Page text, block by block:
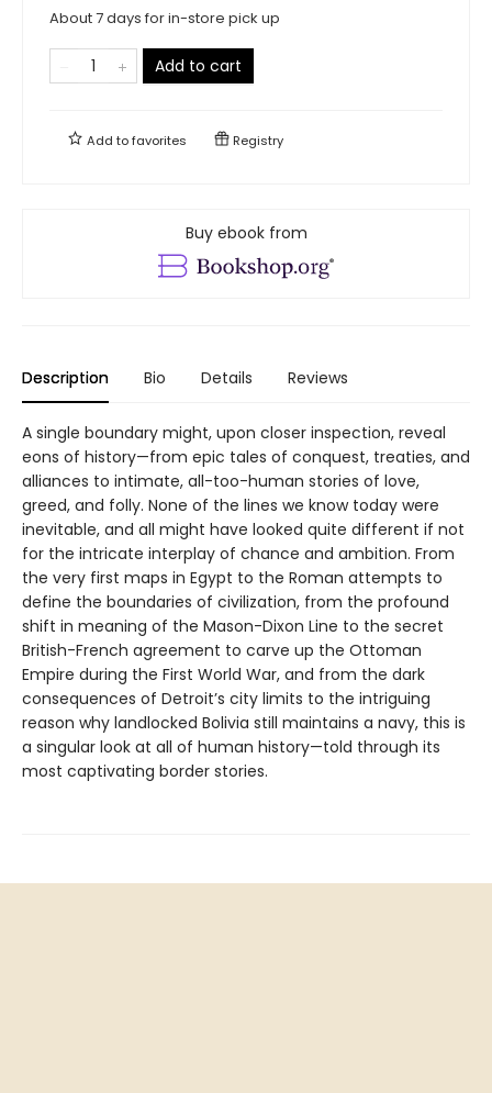
About 7 days for in-store pick up
Add to cart
Add tofavorites Registry
Buy ebook from
Description Bio Details Reviews
A single boundary might, upon closer inspection, reveal
eons of history—from epic tales of conquest, treaties, and
alliances to intimate, all-too-human stories of love,
greed, and folly. None of the lines we know today were
inevitable, and all might have looked quite different if not
for the intricate interplay of chance and ambition. From
the very first maps in Egypt to the Roman attempts to
define the boundaries of civilization, from the profound
shift in meaning of the Mason-Dixon Line to the secret
British-French agreement to carve up the Ottoman
Empire during the First World War, and from the dark
consequences of Detroit’s city limits to the intriguing
reason why landlocked Bolivia still maintains a navy, this is
a singular look at all of human history—told through its
most captivating border stories.